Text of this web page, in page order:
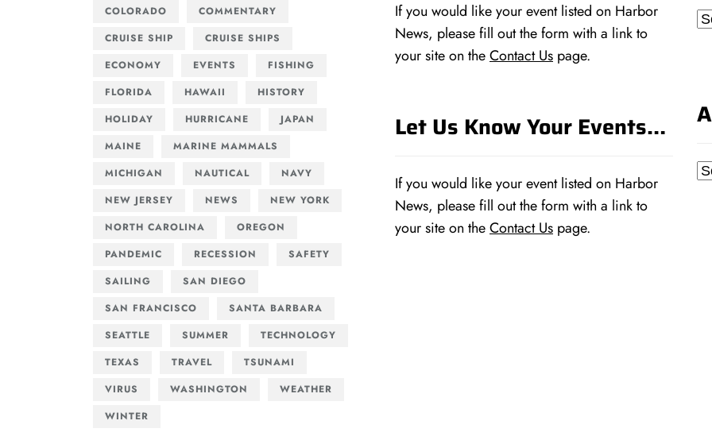
COLORADO
COMMENTARY
CRUISE SHIP
CRUISE SHIPS
ECONOMY
EVENTS
FISHING
FLORIDA
HAWAII
HISTORY
HOLIDAY
HURRICANE
JAPAN
MAINE
MARINE MAMMALS
MICHIGAN
NAUTICAL
NAVY
NEW JERSEY
NEWS
NEW YORK
NORTH CAROLINA
OREGON
PANDEMIC
RECESSION
SAFETY
SAILING
SAN DIEGO
SAN FRANCISCO
SANTA BARBARA
SEATTLE
SUMMER
TECHNOLOGY
TEXAS
TRAVEL
TSUNAMI
VIRUS
WASHINGTON
WEATHER
WINTER
If you would like your event listed on Harbor
News, please fill out the form with a link to
your site on theContact Us page.
Let Us Know Your Events…
If you would like your event listed on Harbor
News, please fill out the form with a link to
your site on theContact Us page.